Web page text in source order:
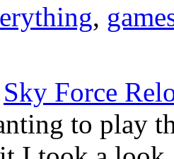
,
Sky Force
to play